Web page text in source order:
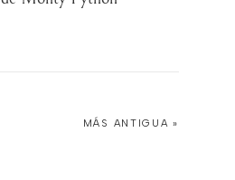
MÁS ANTIGUA »